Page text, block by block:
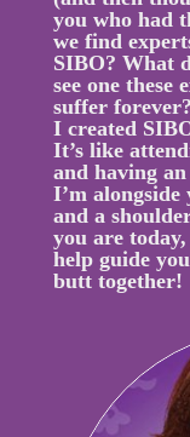
you who had
we find
SIBO? What
see one these
suffer forever?
I created
It’s like
and having
I’m
and a
you are
help guide
butt together!